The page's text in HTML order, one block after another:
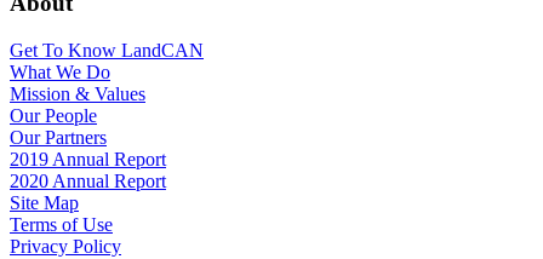
Get To Know LandCAN
What We Do
Mission & Values
Our People
Our Partners
2019 Annual Report
2020 Annual Report
Site Map
Terms of Use
Privacy Policy